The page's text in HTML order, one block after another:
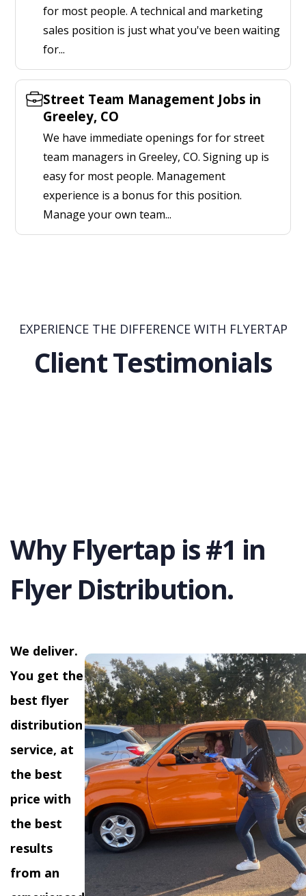
for most people. A technical and marketing
sales position is just what you've been waiting
for...
Street Team Management Jobs in
Greeley, CO
We have immediate openings for for street
team managers in Greeley, CO. Signing up is
easy for most people. Management
experience is a bonus for this position.
Manage your own team...
EXPERIENCE THE DIFFERENCE WITH FLYERTAP
Client Testimonials
Why Flyertap is #1 in
Flyer Distribution.
We deliver.
You get the
best flyer
distribution
service, at
the best
price with
the best
results
from an